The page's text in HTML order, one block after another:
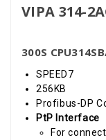
VIPA 314-
300S
SPEED7
256KB
Profibus-DP
PtP Interface
For